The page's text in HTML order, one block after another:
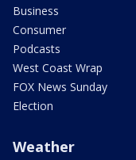
Business
Consumer
Podcasts
West Coast Wrap
FOX News Sunday
Election
Weather